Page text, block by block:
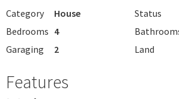
Category House Status
Bedrooms 4
Garaging
2 Land
Features